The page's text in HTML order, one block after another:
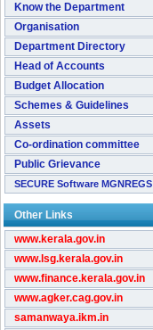
Know the Department
Organisation
Department Directory
Head of Accounts
Budget Allocation
Schemes & Guidelines
Assets
Co-ordination committee
Public Grievance
SECURE Software MGNREGS
Other Links
www.kerala.gov.in
www.lsg.kerala.gov.in
www.finance.kerala.gov.in
www.agker.cag.gov.in
samanwaya.ikm.in